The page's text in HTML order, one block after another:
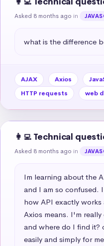
Asked 8 months ago in
what is the difference
AJAX Axios
HTTP requests
web
👩‍💻 Technical
Asked 8 months ago in
Im learning about the
and I am so confused.
how API exactly
Axios means. I'm
and where do I find it?
easily and simply for